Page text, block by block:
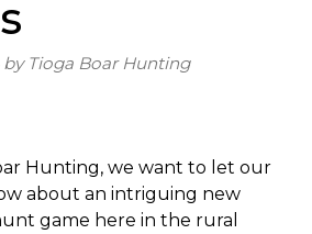
by Tioga Boar Hunting
Hunting, we want to let our
about an intriguing new
game here in the rural